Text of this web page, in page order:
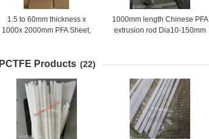
1.5 to 60mm thickness x
1000x 2000mm PFA Sheet,
1000mm length Chinese PFA
extrusion rod Dia10-150mm
PCTFE Products (22)